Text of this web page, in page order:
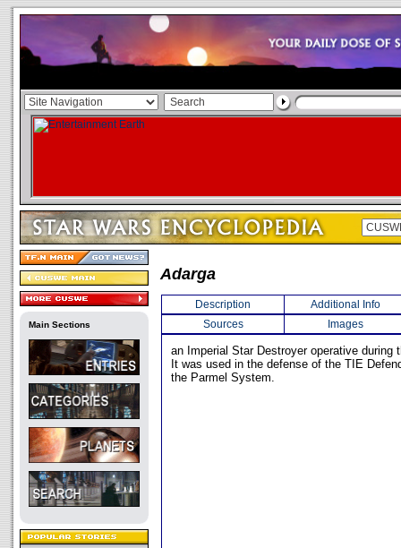
Main Sections
Adarga
Description
Additional Info
Sources
Images
an Imperial Star Destroyer operative during
It was used in the defense of the TIE
the Parmel System.